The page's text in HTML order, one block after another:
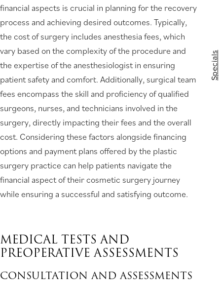
Specials
financial aspects is crucial in planning for the recovery
process and achieving desired outcomes. Typically,
the cost of surgery includes anesthesia fees, which
vary based on the complexity of the procedure and
the expertise of the anesthesiologist in ensuring
patient safety and comfort. Additionally, surgical team
fees encompass the skill and proficiency of qualified
surgeons, nurses, and technicians involved in the
surgery, directly impacting their fees and the overall
cost. Considering these factors alongside financing
options and payment plans offered by the plastic
surgery practice can help patients navigate the
financial aspect of their cosmetic surgery journey
while ensuring a successful and satisfying outcome.
MEDICAL TESTS AND
PREOPERATIVE ASSESSMENTS
CONSULTATION AND ASSESSMENTS